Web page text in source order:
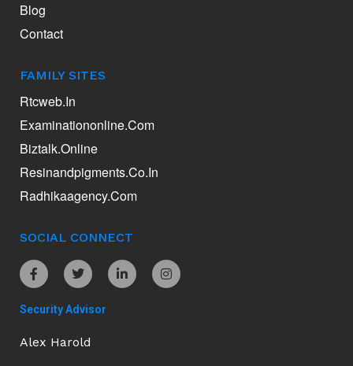
Blog
Contact
FAMILY SITES
Rtcweb.in
Examinationonline.com
Biztalk.online
Resinandpigments.co.in
Radhikaagency.com
SOCIAL CONNECT
Security Advisor
Alex Harold